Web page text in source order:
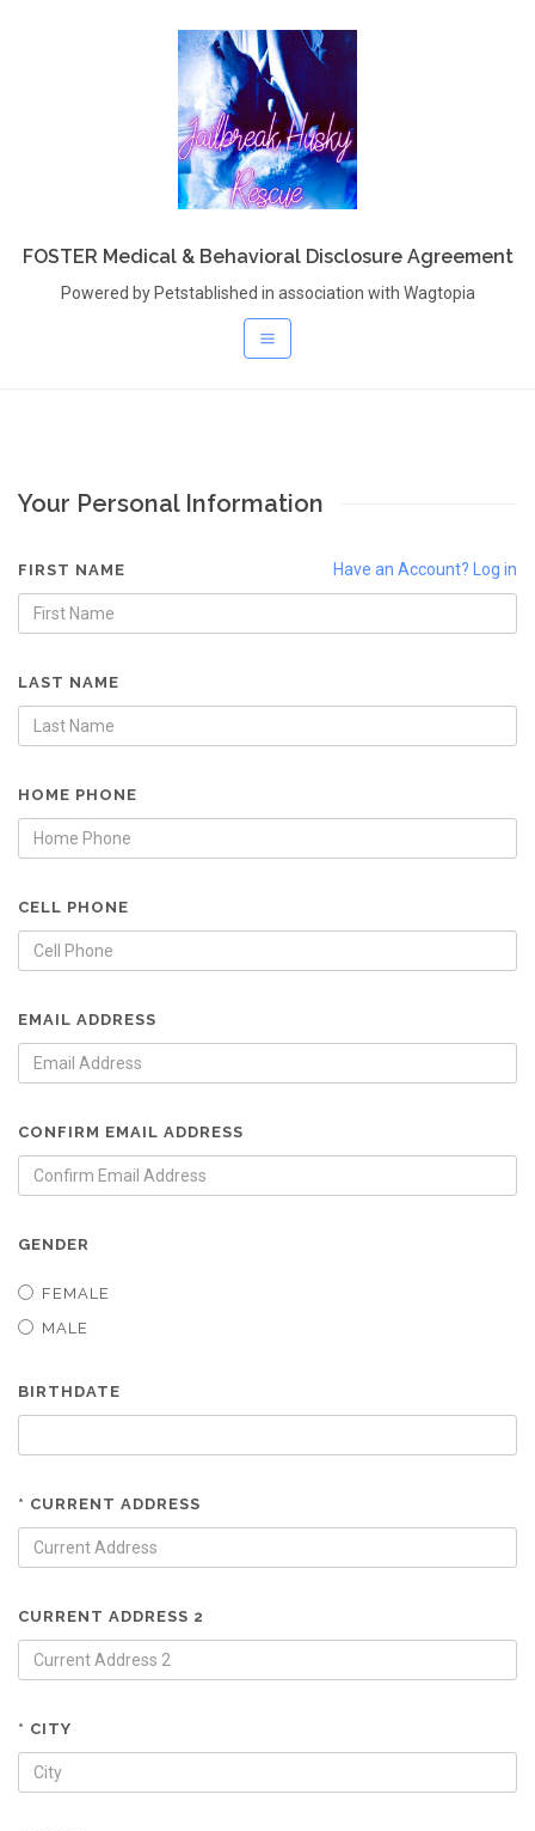
FOSTER Medical & Behavioral Disclosure Agreement
Powered by Petstablished in association with Wagtopia
Your Personal Information
Have an Account? Log in
FIRST NAME
LAST NAME
HOME PHONE
CELL PHONE
EMAIL ADDRESS
CONFIRM EMAIL ADDRESS
GENDER
FEMALE
MALE
BIRTHDATE
* CURRENT ADDRESS
CURRENT ADDRESS 2
* CITY